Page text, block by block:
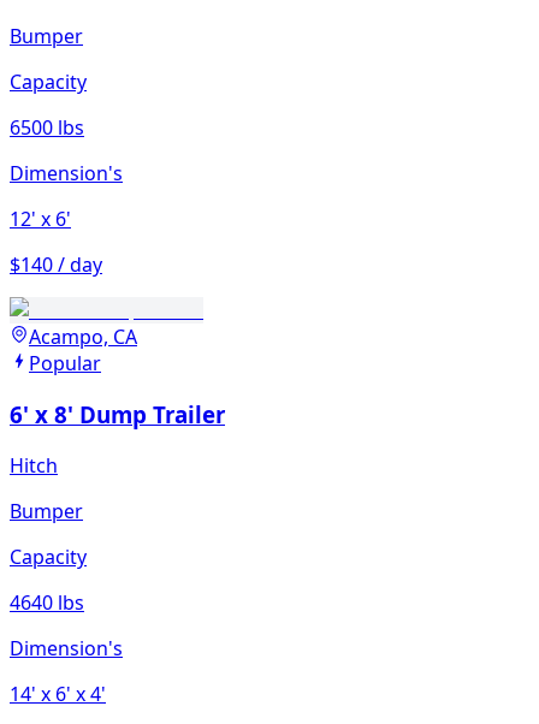
Bumper
Capacity
6500 lbs
Dimension's
12' x 6'
$140 / day
Acampo, CA
Popular
6' x 8' Dump Trailer
Hitch
Bumper
Capacity
4640 lbs
Dimension's
14' x 6' x 4'